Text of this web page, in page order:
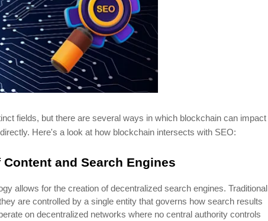
fields, but there are several ways in which blockchain can impact
Here's a look at how blockchain intersects with SEO:
and Search Engines
allows for the creation of decentralized search engines. Traditional
are controlled by a single entity that governs how search results
on decentralized networks where no central authority controls